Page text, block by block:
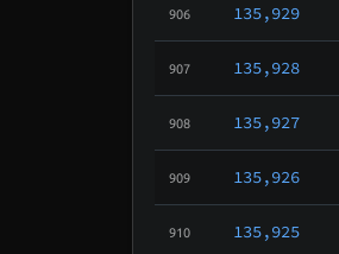
906 135,929
907 135,928
908 135,927
909 135,926
910 135,925